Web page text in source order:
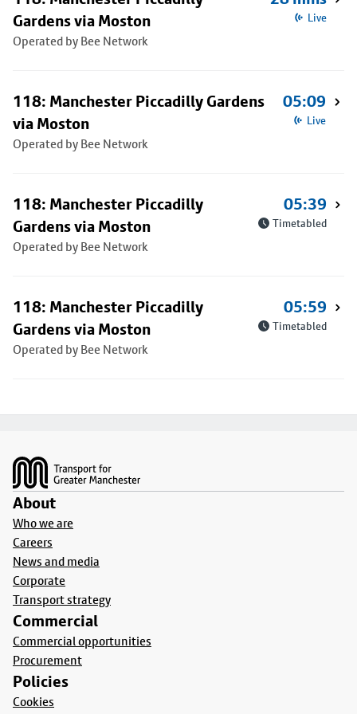
Gardens via Moston
Operated by Bee Network
Live
118: Manchester Piccadilly Gardens
via Moston
Operated by Bee Network
05:09
Live
118: Manchester Piccadilly
Gardens via Moston
Operated by Bee Network
05:39
Timetabled
118: Manchester Piccadilly
Gardens via Moston
Operated by Bee Network
05:59
Timetabled
About
Who we are
Careers
News and media
Corporate
Transport strategy
Commercial
Commercial opportunities
Procurement
Policies
Cookies